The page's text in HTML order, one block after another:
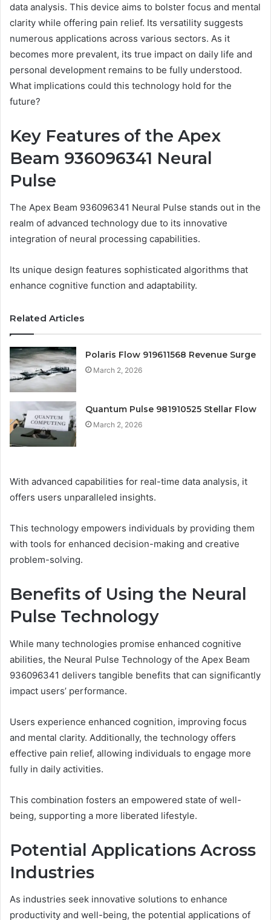
data analysis. This device aims to bolster focus and mental
clarity while offering pain relief. Its versatility suggests
numerous applications across various sectors. As it
becomes more prevalent, its true impact on daily life and
personal development remains to be fully understood.
What implications could this technology hold for the
future?
Key Features of the Apex
Beam 936096341 Neural
Pulse
The Apex Beam 936096341 Neural Pulse stands out in the
realm of advanced technology due to its innovative
integration of neural processing capabilities.
Its unique design features sophisticated algorithms that
enhance cognitive function and adaptability.
Related Articles
Polaris Flow 919611568 Revenue Surge
March 2, 2026
Quantum Pulse 981910525 Stellar Flow
March 2, 2026
With advanced capabilities for real-time data analysis, it
offers users unparalleled insights.
This technology empowers individuals by providing them
with tools for enhanced decision-making and creative
problem-solving.
Benefits of Using the Neural
Pulse Technology
While many technologies promise enhanced cognitive
abilities, the Neural Pulse Technology of the Apex Beam
936096341 delivers tangible benefits that can significantly
impact users’ performance.
Users experience enhanced cognition, improving focus
and mental clarity. Additionally, the technology offers
effective pain relief, allowing individuals to engage more
fully in daily activities.
This combination fosters an empowered state of well-
being, supporting a more liberated lifestyle.
Potential Applications Across
Industries
As industries seek innovative solutions to enhance
productivity and well-being, the potential applications of